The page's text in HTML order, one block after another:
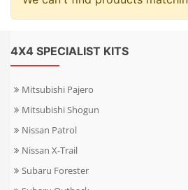
4X4 SPECIALIST KITS
Mitsubishi Pajero
Mitsubishi Shogun
Nissan Patrol
Nissan X-Trail
Subaru Forester